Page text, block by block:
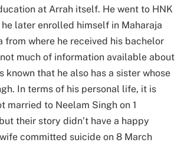
at Arrah itself. He went to HNK
later enrolled himself in Maharaja
from where he received his bachelor
much of information available about
known that he also has a sister whose
In terms of his personal life, it is
married to Neelam Singh on 1
their story didn’t have a happy
wife committed suicide on 8 March